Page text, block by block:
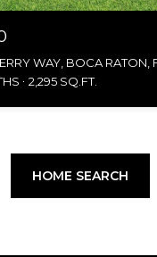
WAY, BOCA RATON,
2,295 SQ.FT.
HOME SEARCH